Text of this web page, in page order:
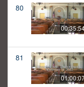
80
81